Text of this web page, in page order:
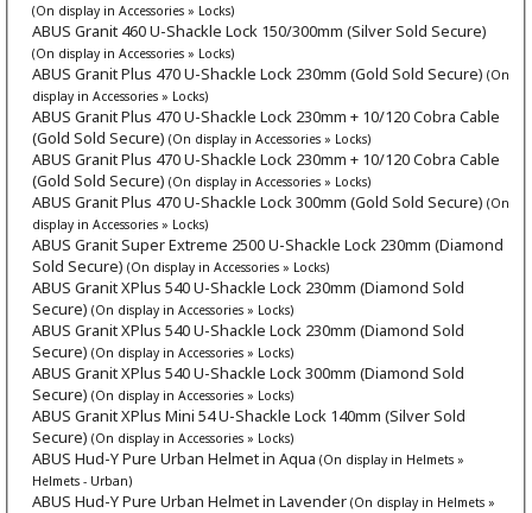
(On display in Accessories » Locks)
ABUS Granit 460 U-Shackle Lock 150/300mm (Silver Sold Secure)
(On display in Accessories » Locks)
ABUS Granit Plus 470 U-Shackle Lock 230mm (Gold Sold Secure) (On
display in Accessories » Locks)
ABUS Granit Plus 470 U-Shackle Lock 230mm + 10/120 Cobra Cable
(Gold Sold Secure) (On display in Accessories » Locks)
ABUS Granit Plus 470 U-Shackle Lock 230mm + 10/120 Cobra Cable
(Gold Sold Secure) (On display in Accessories » Locks)
ABUS Granit Plus 470 U-Shackle Lock 300mm (Gold Sold Secure) (On
display in Accessories » Locks)
ABUS Granit Super Extreme 2500 U-Shackle Lock 230mm (Diamond
Sold Secure) (On display in Accessories » Locks)
ABUS Granit XPlus 540 U-Shackle Lock 230mm (Diamond Sold
Secure) (On display in Accessories » Locks)
ABUS Granit XPlus 540 U-Shackle Lock 230mm (Diamond Sold
Secure) (On display in Accessories » Locks)
ABUS Granit XPlus 540 U-Shackle Lock 300mm (Diamond Sold
Secure) (On display in Accessories » Locks)
ABUS Granit XPlus Mini 54 U-Shackle Lock 140mm (Silver Sold
Secure) (On display in Accessories » Locks)
ABUS Hud-Y Pure Urban Helmet in Aqua (On display in Helmets »
Helmets - Urban)
ABUS Hud-Y Pure Urban Helmet in Lavender (On display in Helmets »